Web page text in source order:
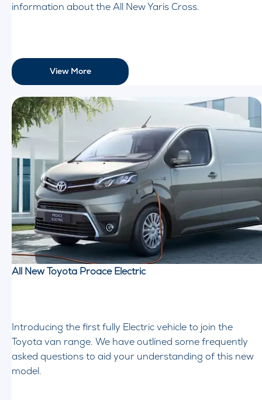
information about the All New Yaris Cross.
View More
All New Toyota Proace Electric
Introducing the first fully Electric vehicle to join the
Toyota van range. We have outlined some frequently
asked questions to aid your understanding of this new
model.